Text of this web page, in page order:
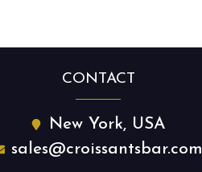
CONTACT
New York, USA
sales@croissantsbar.com